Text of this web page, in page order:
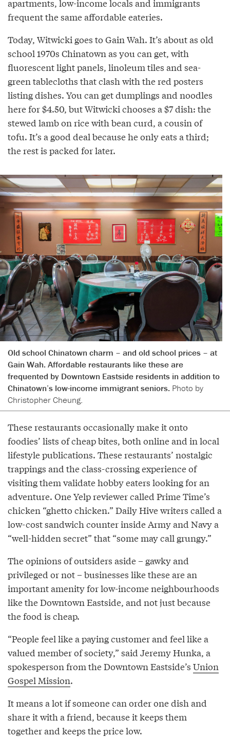
apartments, low-income locals and immigrants
frequent the same affordable eateries.
Today, Witwicki goes to Gain Wah. It’s about as old
school 1970s Chinatown as you can get, with
fluorescent light panels, linoleum tiles and sea-
green tablecloths that clash with the red posters
listing dishes. You can get dumplings and noodles
here for $4.50, but Witwicki chooses a $7 dish: the
stewed lamb on rice with bean curd, a cousin of
tofu. It’s a good deal because he only eats a third;
the rest is packed for later.
Old school Chinatown charm – and old school prices – at
Gain Wah. Affordable restaurants like these are
frequented by Downtown Eastside residents in addition to
Chinatown’s low-income immigrant seniors. Photo by
Christopher Cheung.
These restaurants occasionally make it onto
foodies’ lists of cheap bites, both online and in local
lifestyle publications. These restaurants’ nostalgic
trappings and the class-crossing experience of
visiting them validate hobby eaters looking for an
adventure. One Yelp reviewer called Prime Time’s
chicken “ghetto chicken.” Daily Hive writers called a
low-cost sandwich counter inside Army and Navy a
“well-hidden secret” that “some may call grungy.”
The opinions of outsiders aside – gawky and
privileged or not – businesses like these are an
important amenity for low-income neighbourhoods
like the Downtown Eastside, and not just because
the food is cheap.
“People feel like a paying customer and feel like a
valued member of society,” said Jeremy Hunka, a
spokesperson from the Downtown Eastside’s Union
Gospel Mission.
It means a lot if someone can order one dish and
share it with a friend, because it keeps them
together and keeps the price low.